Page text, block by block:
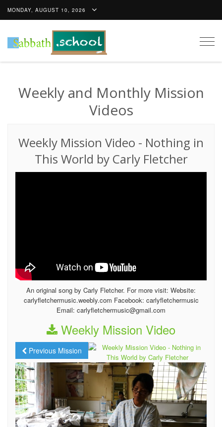
MONDAY, AUGUST 10, 2026
Weekly and Monthly Mission
Videos
Weekly Mission Video - Nothing in
This World by Carly Fletcher
An original song by Carly Fletcher. For more visit: Website:
carlyfletchermusic.weebly.com Facebook: carlyfletchermusic
Email: carlyfletchermusic@gmail.com
Weekly Mission Video
Previous Mission